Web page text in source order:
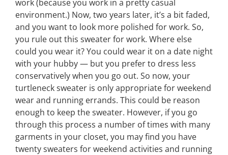
work (because you work in a pretty casual
environment.) Now, two years later, it’s a bit faded,
and you want to look more polished for work. So,
you rule out this sweater for work. Where else
could you wear it? You could wear it on a date night
with your hubby — but you prefer to dress less
conservatively when you go out. So now, your
turtleneck sweater is only appropriate for weekend
wear and running errands. This could be reason
enough to keep the sweater. However, if you go
through this process a number of times with many
garments in your closet, you may find you have
twenty sweaters for weekend activities and running